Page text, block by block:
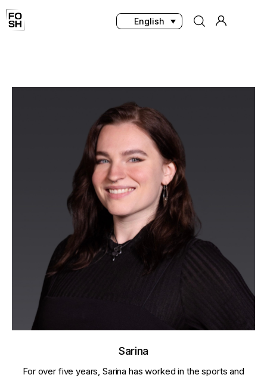
English
Innovations & Products
Testing & Community
Magazine
Media
Sarina
For over five years, Sarina has worked in the sports and